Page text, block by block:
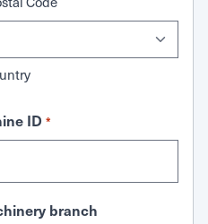
ID *
branch